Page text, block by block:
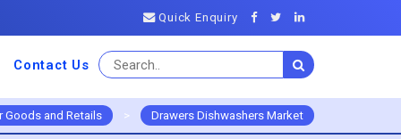
Quick Enquiry
Contact Us
Goods and Retails > Drawers Dishwashers Market